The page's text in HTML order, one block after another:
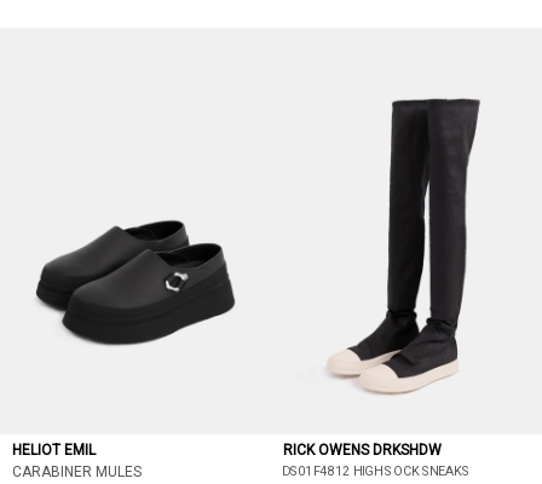
HELIOT EMIL
CARABINER MULES
RICK OWENS DRKSHDW
DS01F4812 HIGH SOCK SNEAKS